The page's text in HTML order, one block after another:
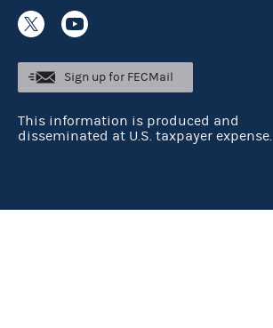
Sign up for FECMail
This information is produced and
disseminated at U.S. taxpayer expense.